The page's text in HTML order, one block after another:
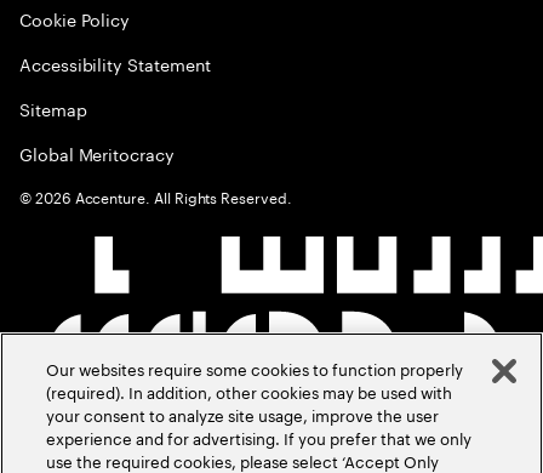
Cookie Policy
Accessibility Statement
Sitemap
Global Meritocracy
©2026 Accenture. All Rights Reserved.
Our websites require some cookies to function properly
(required). In addition, other cookies may be used with
your consent to analyze site usage, improve the user
experience and for advertising. If you prefer that we only
use the required cookies, please select ‘Accept Only